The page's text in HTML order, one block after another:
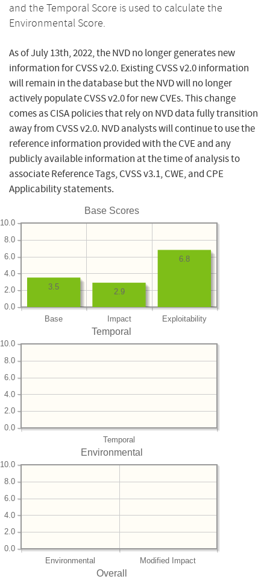
and the Temporal Score is used to calculate the
Environmental Score.
As of July 13th, 2022, the NVD no longer generates new
information for CVSS v2.0. Existing CVSS v2.0 information
will remain in the database but the NVD will no longer
actively populate CVSS v2.0 for new CVEs. This change
comes as CISA policies that rely on NVD data fully transition
away from CVSS v2.0. NVD analysts will continue to use the
reference information provided with the CVE and any
publicly available information at the time of analysis to
associate Reference Tags, CVSS v3.1, CWE, and CPE
Applicability statements.
Base Scores
Base Impact Exploitability
0.0
2.0
4.0
6.0
8.0
10.0
6.8
2.9
3.5
Temporal
Temporal
0.0
2.0
4.0
6.0
8.0
10.0
Environmental
Environmental Modified Impact
0.0
2.0
4.0
6.0
8.0
10.0
Overall